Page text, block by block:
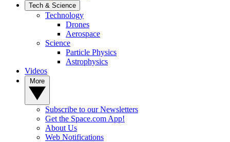
Tech & Science
Technology
Drones
Aerospace
Science
Particle Physics
Astrophysics
Videos
Subscribe to our Newsletters
Get the Space.com App!
About Us
Web Notifications